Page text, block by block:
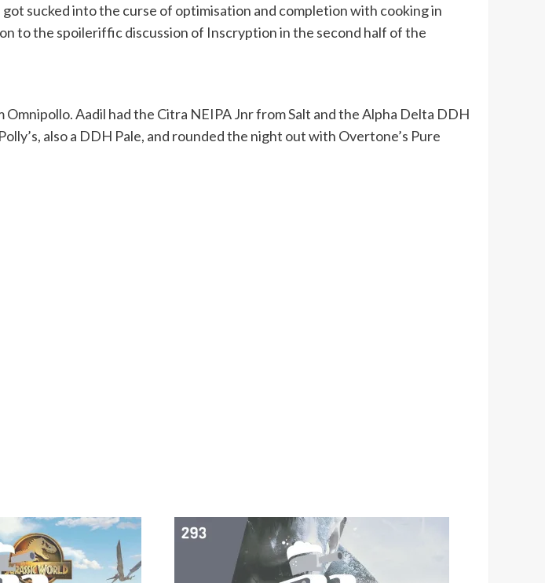
sucked into the curse of optimisation and completion with cooking in
to the spoileriffic discussion of Inscryption in the second half of the
Aadil had the Citra NEIPA Jnr from Salt and the Alpha Delta DDH
also a DDH Pale, and rounded the night out with Overtone’s Pure